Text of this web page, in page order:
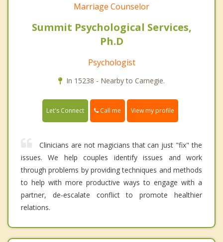
Marriage Counselor
Summit Psychological Services,
Ph.D
Psychologist
In 15238 - Nearby to Carnegie.
Let's Connect Call me View my profile
Clinicians are not magicians that can just "fix" the
issues. We help couples identify issues and work
through problems by providing techniques and methods
to help with more productive ways to engage with a
partner, de-escalate conflict to promote healthier
relations.